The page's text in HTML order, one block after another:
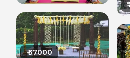
₹37000
₹